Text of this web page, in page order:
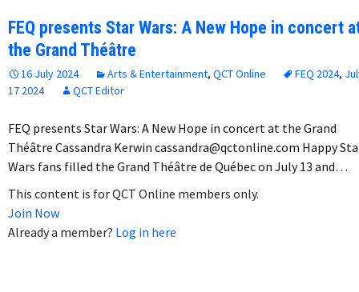
FEQ presents Star Wars: A New Hope in concert
the Grand Théâtre
16 July 2024 Arts & Entertainment, QCT Online FEQ 2024,
17 2024
QCT Editor
FEQ presents Star Wars: A New Hope in concert at the Grand
Théâtre Cassandra Kerwin cassandra@qctonline.com Happy
Wars fans filled the Grand Théâtre de Québec on July 13 and…
This content is for QCT Online members only.
Join Now
Already a member? Log in here